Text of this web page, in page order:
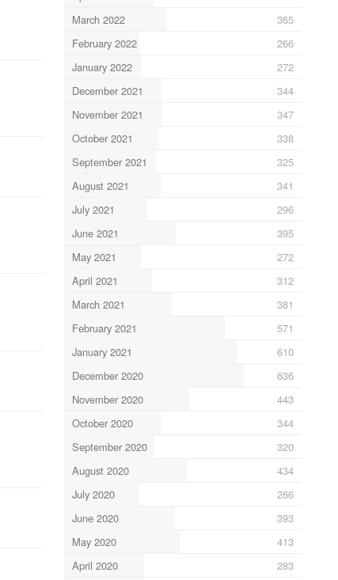
March 2022
365
February 2022
266
January 2022
272
December 2021
344
November 2021
347
October 2021
338
September 2021
325
August 2021
341
July 2021
296
June 2021
395
May 2021
272
April 2021
312
March 2021
381
February 2021
571
January 2021
610
December 2020
636
November 2020
443
October 2020
344
September 2020
320
August 2020
434
July 2020
266
June 2020
393
May 2020
413
April 2020
283